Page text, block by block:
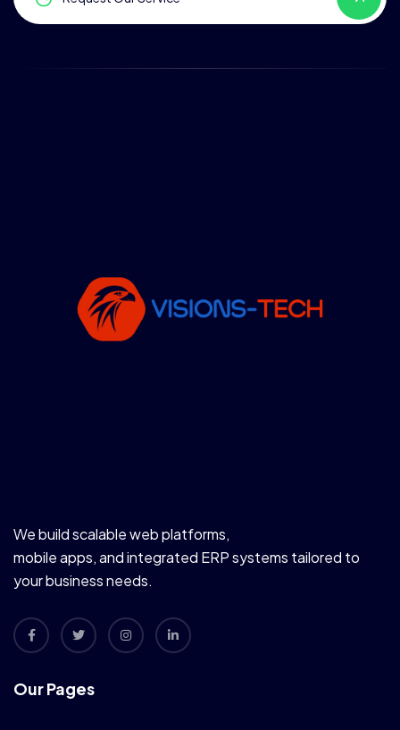
We build scalable web platforms,
mobile apps, and integrated ERP systems tailored to
your business needs.
Our Pages